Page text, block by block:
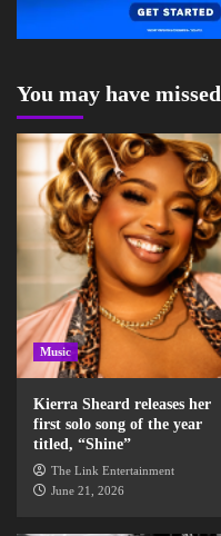
You may have missed
Music
Kierra Sheard releases her
first solo song of the year
titled, “Shine”
The Link Entertainment
June 21, 2026